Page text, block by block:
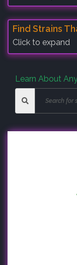
Find Strains
Click to expand
Learn About